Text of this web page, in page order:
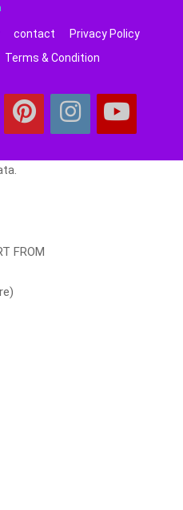
contact
Privacy Policy
Terms & Condition
FROM